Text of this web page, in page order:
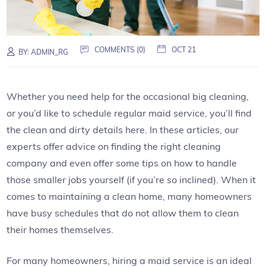
BY:ADMIN_RG COMMENTS (0) OCT 21
Whether you need help for the occasional big cleaning,
or you’d like to schedule regular maid service, you’ll find
the clean and dirty details here. In these articles, our
experts offer advice on finding the right cleaning
company and even offer some tips on how to handle
those smaller jobs yourself (if you’re so inclined). When it
comes to maintaining a clean home, many homeowners
have busy schedules that do not allow them to clean
their homes themselves.
For many homeowners, hiring a maid service is an ideal